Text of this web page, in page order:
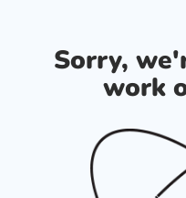
Sorry,
work